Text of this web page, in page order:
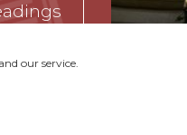
our service.